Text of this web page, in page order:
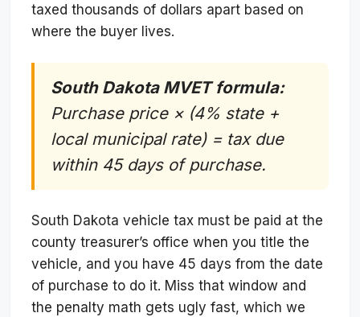
taxed thousands of dollars apart based on
where the buyer lives.
South Dakota MVET formula:
Purchase price × (4% state +
local municipal rate) = tax due
within 45 days of purchase.
South Dakota vehicle tax must be paid at the
county treasurer’s office when you title the
vehicle, and you have 45 days from the date
of purchase to do it. Miss that window and
the penalty math gets ugly fast, which we